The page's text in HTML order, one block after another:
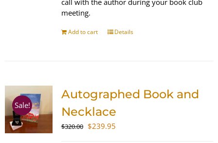
meeting.
Add to cart Details
Sale!
Autographed Book and
Necklace
$320.00 Original
$239.95Current